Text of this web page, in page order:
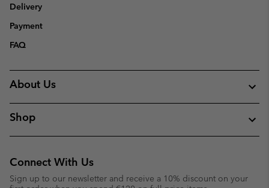
Delivery
Payment
FAQ
About Us
Shop
Connect With Us
Sign up to our newsletter and receive a 10% discount on your